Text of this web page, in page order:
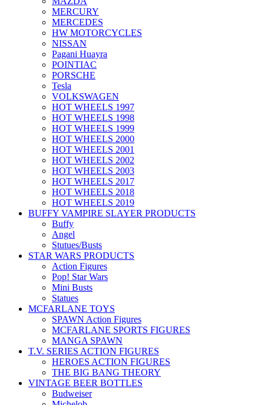
MERCURY
MERCEDES
HW MOTORCYCLES
NISSAN
Pagani Huayra
POINTIAC
PORSCHE
Tesla
VOLKSWAGEN
HOT WHEELS 1997
HOT WHEELS 1998
HOT WHEELS 1999
HOT WHEELS 2000
HOT WHEELS 2001
HOT WHEELS 2002
HOT WHEELS 2003
HOT WHEELS 2017
HOT WHEELS 2018
HOT WHEELS 2019
BUFFY VAMPIRE SLAYER PRODUCTS
Buffy
Angel
Stutues/Busts
STAR WARS PRODUCTS
Action Figures
Pop! Star Wars
Mini Busts
Statues
MCFARLANE TOYS
SPAWN Action Figures
MCFARLANE SPORTS FIGURES
MANGA SPAWN
T.V. SERIES ACTION FIGURES
HEROES ACTION FIGURES
THE BIG BANG THEORY
VINTAGE BEER BOTTLES
Budweiser